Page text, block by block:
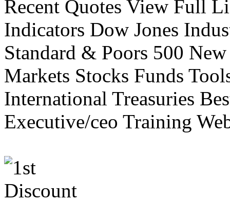
Recent Quotes View Full
Indicators Dow Jones
Standard & Poors 500
Markets Stocks Funds
International Treasuries
Executive/ceo Training